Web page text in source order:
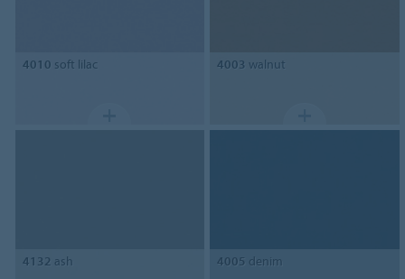
4010 soft lilac 4003 walnut
4132 ash 4005 denim